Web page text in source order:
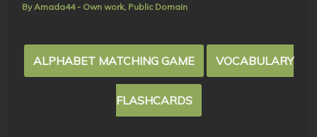
By Amada44 - Own work, Public Domain
ALPHABET MATCHING GAME VOCABULARY
FLASHCARDS